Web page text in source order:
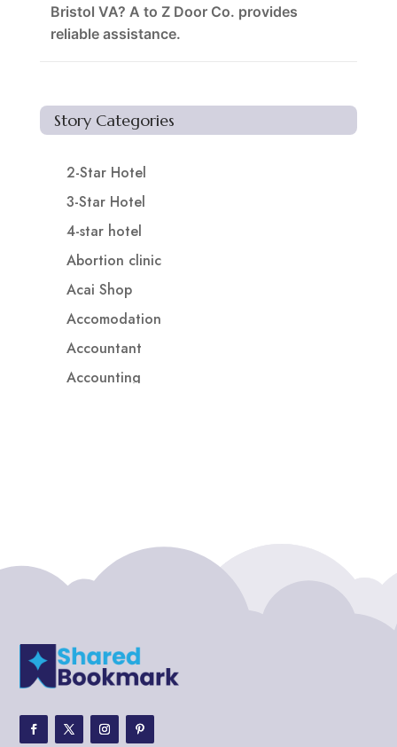
Bristol VA? A to Z Door Co. provides
reliable assistance.
Story Categories
2-Star Hotel
3-Star Hotel
4-star hotel
Abortion clinic
Acai Shop
Accomodation
Accountant
Accounting
ADHD Assessment
Adoption agency
Adventure
Adventure Travel Blog